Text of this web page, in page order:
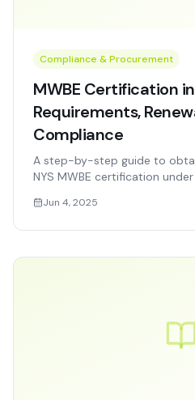
Compliance & Procurement
MWBE Certification
Requirements,
Compliance
A step-by-step guide to
NYS MWBE certification
common denial reasons.
Jun 4, 2025